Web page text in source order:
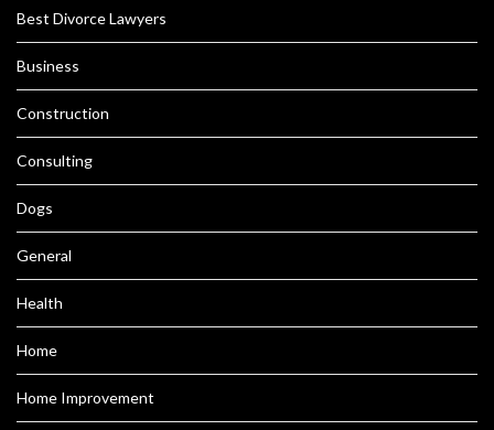
Best Divorce Lawyers
Business
Construction
Consulting
Dogs
General
Health
Home
Home Improvement